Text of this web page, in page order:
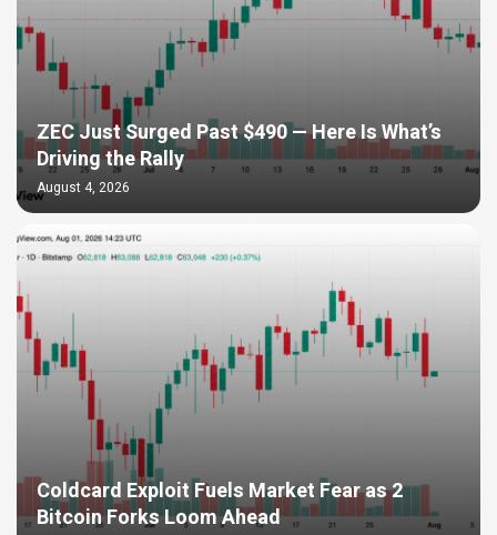
ZEC Just Surged Past $490 — Here Is What’s
Driving the Rally
August 4, 2026
Coldcard Exploit Fuels Market Fear as 2
Bitcoin Forks Loom Ahead